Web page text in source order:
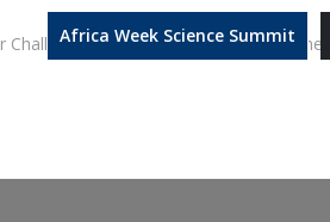
Africa Week Science Summit
Challenge Domains Our Programmes